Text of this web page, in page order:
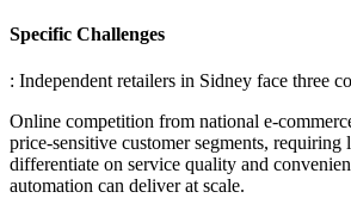
Specific Challenges
: Independent retailers in Sidney face three
Online competition from national e-
price-sensitive customer segments, requiring
differentiate on service quality and
automation can deliver at scale.